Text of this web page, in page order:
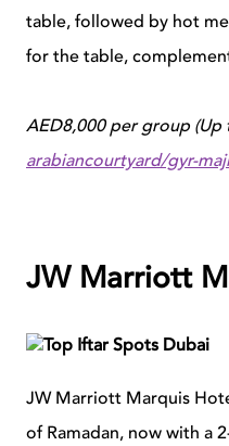
table, followed by hot
for the table,
AED8,000 per group (Up
arabiancourtyard/gyr-
JW Marriott
JW Marriott Marquis
of Ramadan, now with a